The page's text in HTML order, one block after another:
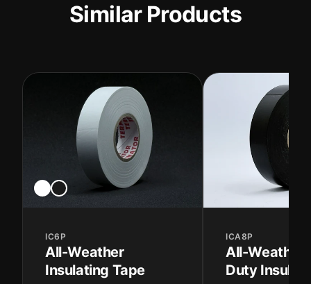
Similar Products
IC6P
All-Weather
Insulating Tape
ICA8P
All-Weather
Duty